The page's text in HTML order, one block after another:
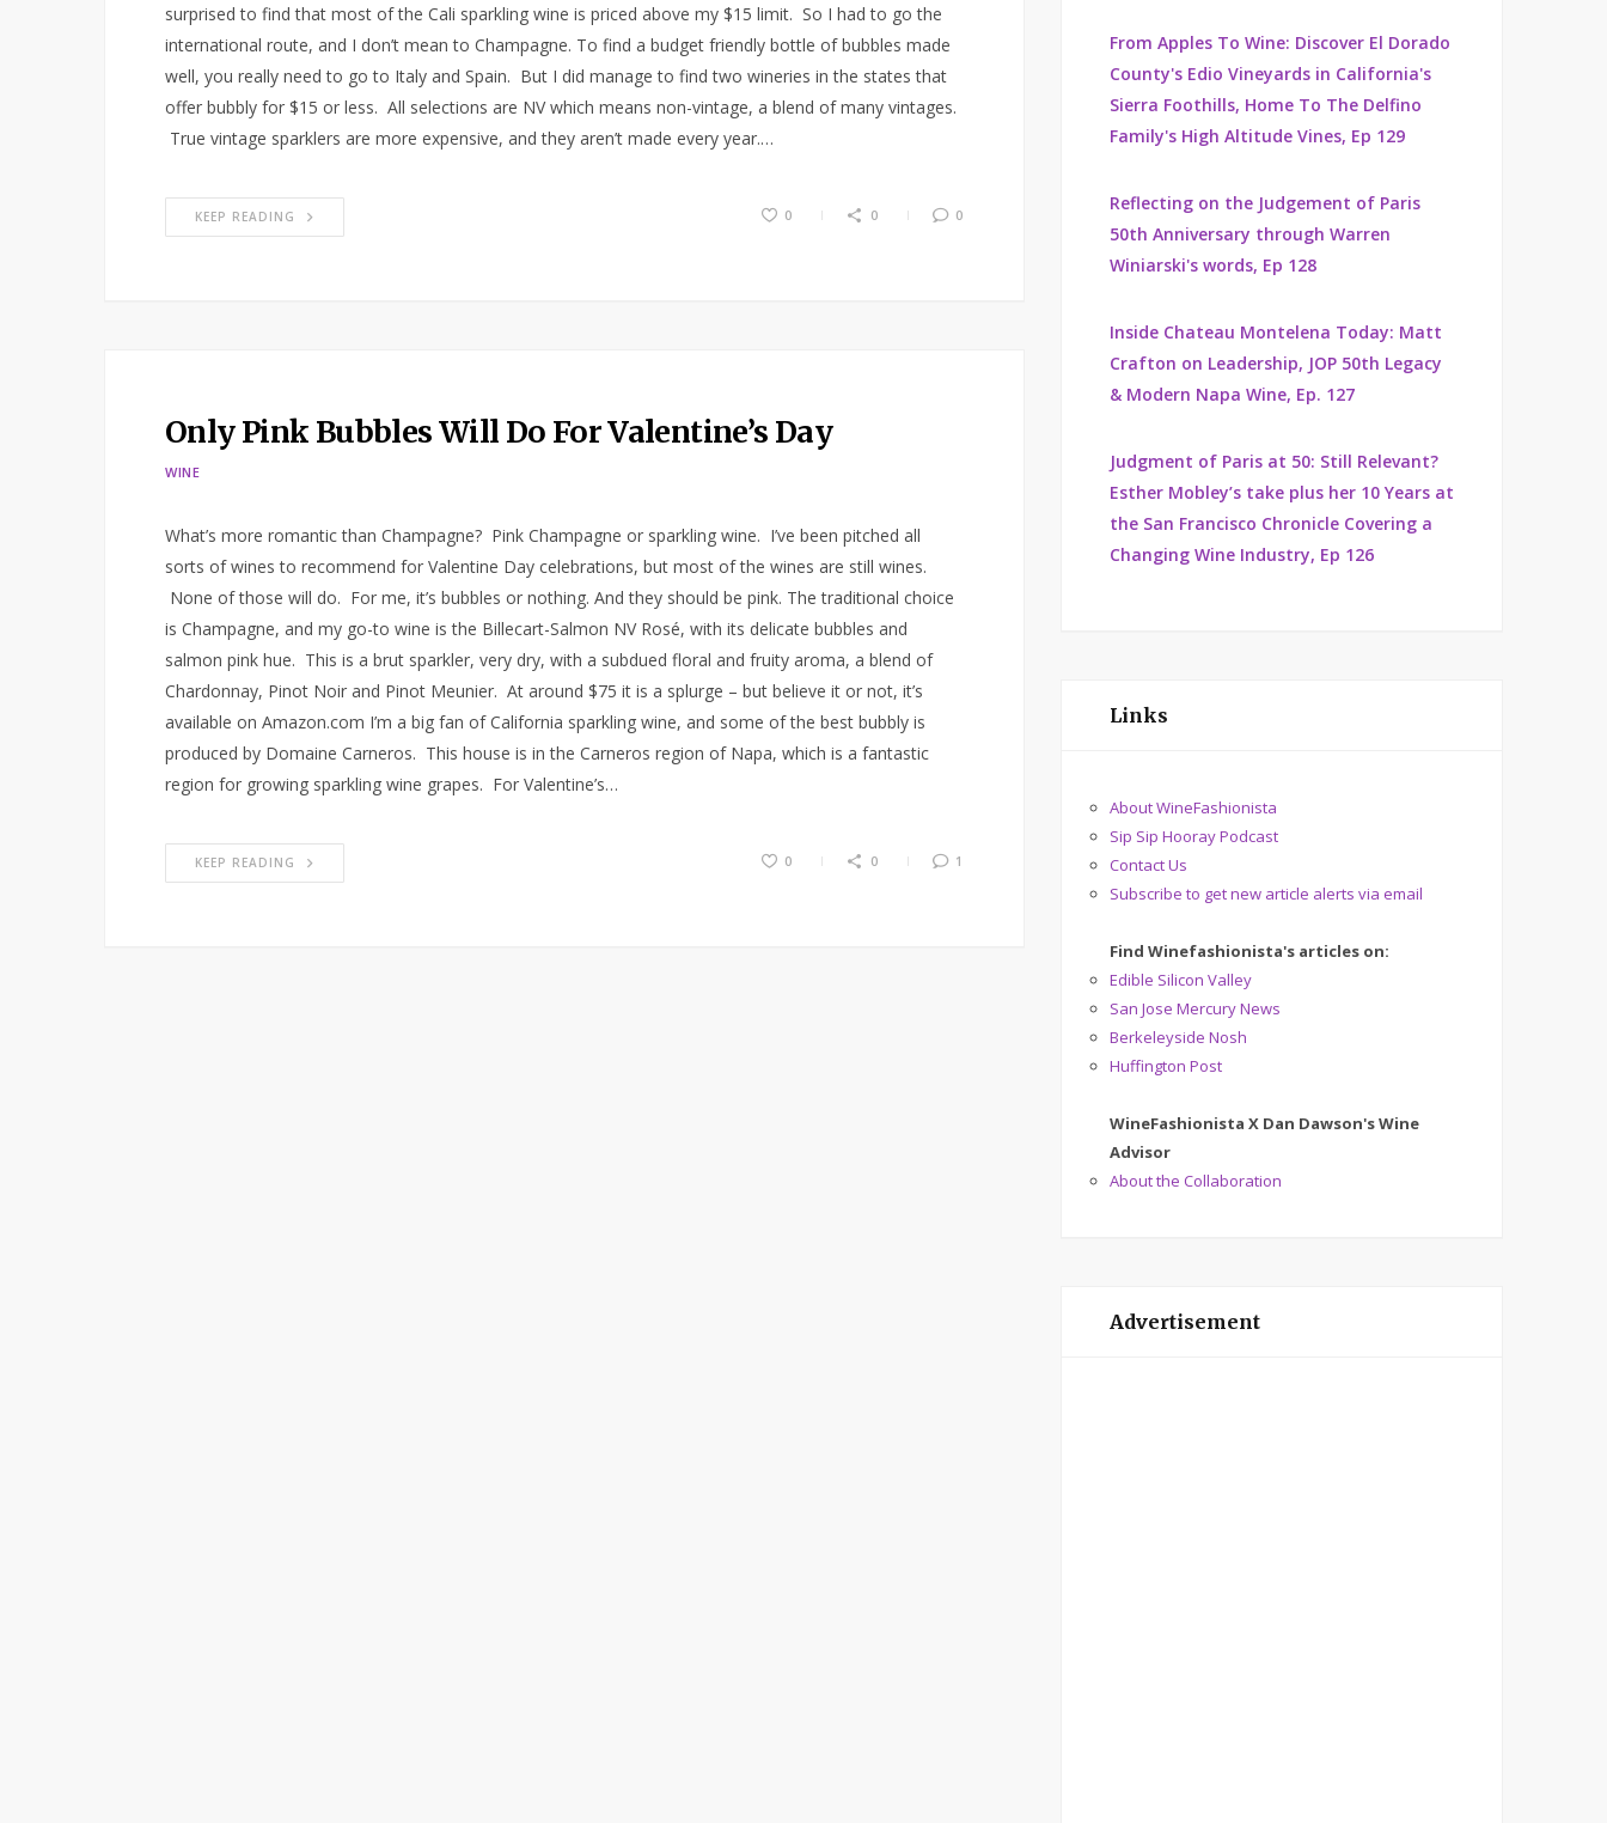
surprised to find that most of the Cali sparkling wine is priced above my $15 limit. So I had to go the
international route, and I don’t mean to Champagne. To find a budget friendly bottle of bubbles made
well, you really need to go to Italy and Spain. But I did manage to find two wineries in the states that
offer bubbly for $15 or less. All selections are NV which means non-vintage, a blend of many vintages.
True vintage sparklers are more expensive, and they aren’t made every year.…
KEEP READING 0 0 0
Only Pink Bubbles Will Do For Valentine’s Day
WINE
What’s more romantic than Champagne? Pink Champagne or sparkling wine. I’ve been pitched all
sorts of wines to recommend for Valentine Day celebrations, but most of the wines are still wines.
None of those will do. For me, it’s bubbles or nothing. And they should be pink. The traditional choice
is Champagne, and my go-to wine is the Billecart-Salmon NV Rosé, with its delicate bubbles and
salmon pink hue. This is a brut sparkler, very dry, with a subdued floral and fruity aroma, a blend of
Chardonnay, Pinot Noir and Pinot Meunier. At around $75 it is a splurge – but believe it or not, it’s
available on Amazon.com I’m a big fan of California sparkling wine, and some of the best bubbly is
produced by Domaine Carneros. This house is in the Carneros region of Napa, which is a fantastic
region for growing sparkling wine grapes. For Valentine’s…
KEEP READING 0 0 1
From Apples To Wine: Discover El Dorado
County's Edio Vineyards in California's
Sierra Foothills, Home To The Delfino
Family's High Altitude Vines, Ep 129
Reflecting on the Judgement of Paris
50th Anniversary through Warren
Winiarski's words, Ep 128
Inside Chateau Montelena Today: Matt
Crafton on Leadership, JOP 50th Legacy
& Modern Napa Wine, Ep. 127
Judgment of Paris at 50: Still Relevant?
Esther Mobley’s take plus her 10 Years at
the San Francisco Chronicle Covering a
Changing Wine Industry, Ep 126
Links
About WineFashionista
Sip Sip Hooray Podcast
Contact Us
Subscribe to get new article alerts via email
Find Winefashionista's articles on:
Edible Silicon Valley
San Jose Mercury News
Berkeleyside Nosh
Huffington Post
WineFashionista X Dan Dawson's Wine
Advisor
About the Collaboration
Advertisement